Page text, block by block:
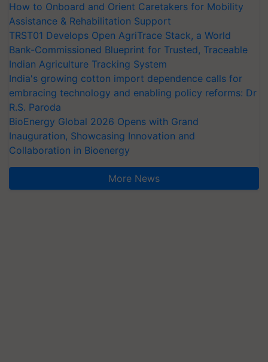
How to Onboard and Orient Caretakers for Mobility
Assistance & Rehabilitation Support
TRST01 Develops Open AgriTrace Stack, a World
Bank-Commissioned Blueprint for Trusted, Traceable
Indian Agriculture Tracking System
India's growing cotton import dependence calls for
embracing technology and enabling policy reforms: Dr
R.S. Paroda
BioEnergy Global 2026 Opens with Grand
Inauguration, Showcasing Innovation and
Collaboration in Bioenergy
More News